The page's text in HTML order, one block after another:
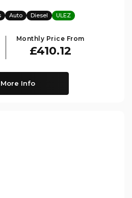
Auto Diesel ULEZ
Monthly Price From
£410.12
More Info